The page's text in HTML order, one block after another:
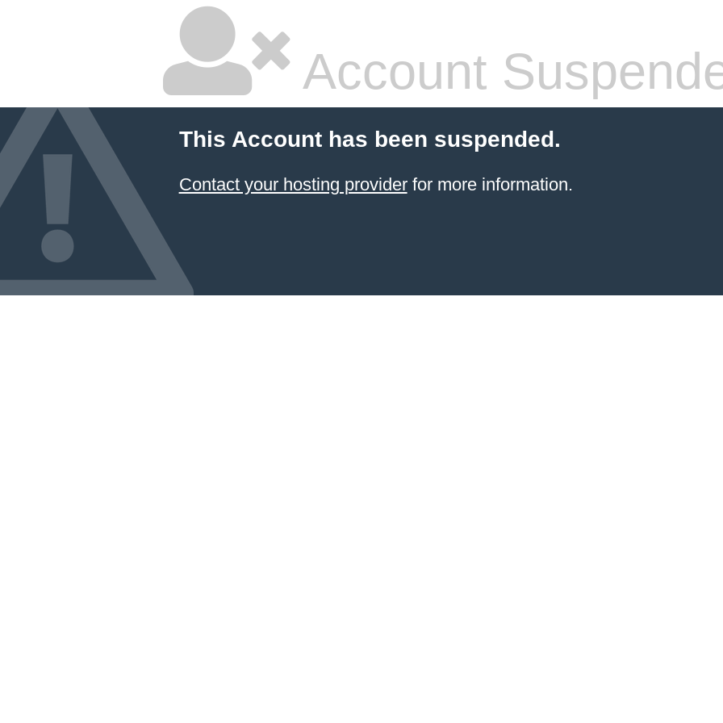
Account
This Account has been suspended.
Contact your hosting providerfor more information.